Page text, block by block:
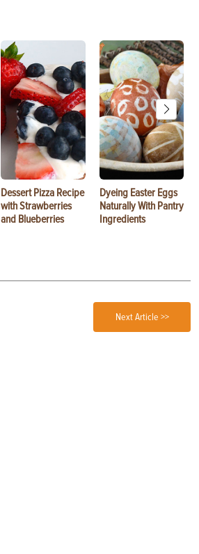
Dessert Pizza Recipe
with Strawberries
and Blueberries
Dyeing Easter Eggs
Naturally With Pantry
Ingredients
Next Article >>